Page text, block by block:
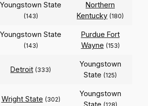
Youngstown State
(143)
Northern
Kentucky (180)
Youngstown State
(143)
Purdue Fort
Wayne (153)
Detroit (333)
Youngstown
State (125)
Wright State (302)
Youngstown